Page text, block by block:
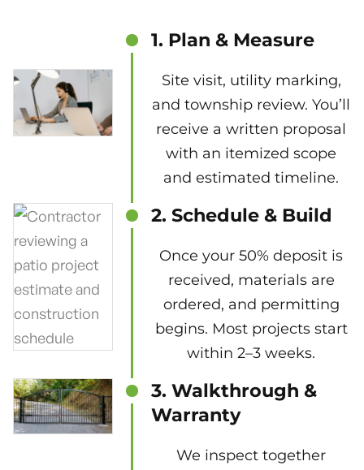
1. Plan & Measure
Site visit, utility marking,
and township review. You’ll
receive a written proposal
with an itemized scope
and estimated timeline.
2. Schedule & Build
Once your 50% deposit is
received, materials are
ordered, and permitting
begins. Most projects start
within 2–3 weeks.
3. Walkthrough &
Warranty
We inspect together